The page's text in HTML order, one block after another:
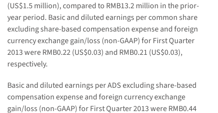
(US$1.5million), compared to RMB13.2million in the prior-
year period. Basic and diluted earnings per common share
excluding share-based compensation expense and foreign
currency exchange gain/loss (non-GAAP) for First Quarter
2013 wereRMB0.22(US$0.03) and RMB0.21 (US$0.03),
respectively.
Basic and diluted earnings per ADS excluding share-based
compensation expense and foreign currency exchange
gain/loss (non-GAAP) for First Quarter 2013 were RMB0.44